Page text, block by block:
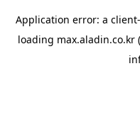
Application error: a client
loading max.aladin.co.kr